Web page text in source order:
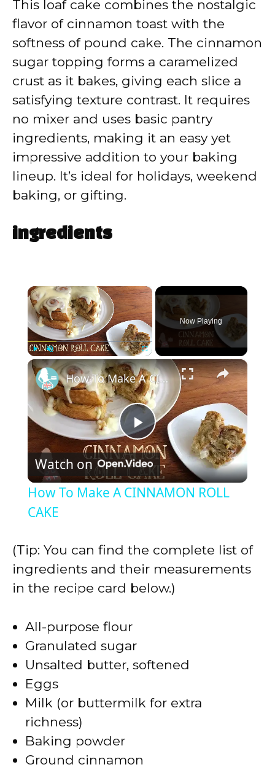
This loaf cake combines the nostalgic
flavor of cinnamon toast with the
softness of pound cake. The cinnamon
sugar topping forms a caramelized
crust as it bakes, giving each slice a
satisfying texture contrast. It requires
no mixer and uses basic pantry
ingredients, making it an easy yet
impressive addition to your baking
lineup. It’s ideal for holidays, weekend
baking, or gifting.
ingredients
×
Play Unmute Fullscreen
Now Playing
×
P
l
y
V
d
e
How To Make A CINNAMON ROLL CAKE
Watch on
How To Make A CINNAMON ROLL
CAKE
(Tip: You can find the complete list of
ingredients and their measurements
in the recipe card below.)
All-purpose flour
Granulated sugar
Unsalted butter, softened
Eggs
Milk (or buttermilk for extra
richness)
Baking powder
Ground cinnamon